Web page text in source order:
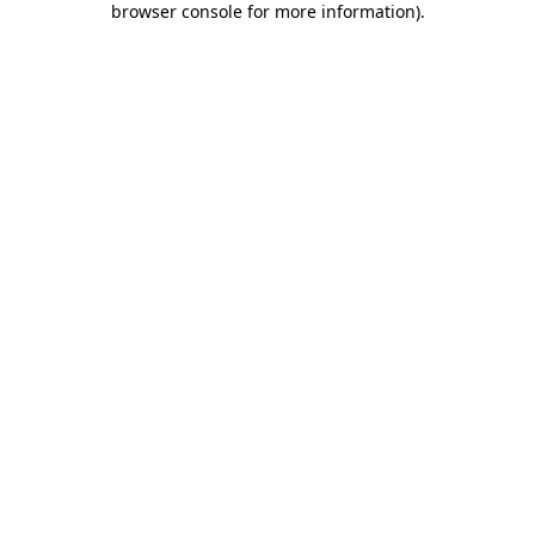
browser console for more information).